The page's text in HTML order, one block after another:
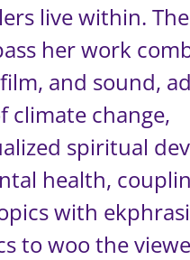
live within.
her work
and sound,
climate change,
spiritual
health,
with
to woo the